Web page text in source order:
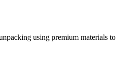
using premium materials to